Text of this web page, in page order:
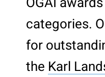
categories.
for
the Karl